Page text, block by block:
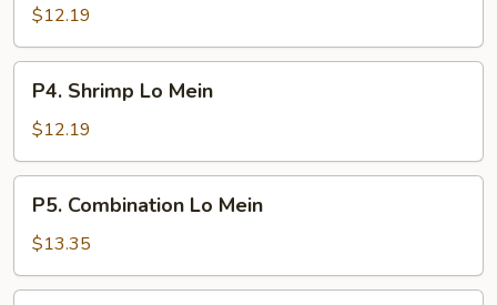
Lo
Mein
$12.19
Shrimp
Lo
Mein
P4. Shrimp Lo Mein
$12.19
Combination
Lo
Mein
P5. Combination Lo Mein
$13.35